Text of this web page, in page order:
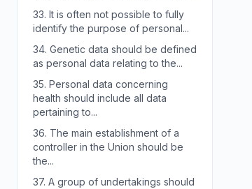
33. It is often not possible to fully
identify the purpose of personal...
34. Genetic data should be defined
as personal data relating to the...
35. Personal data concerning
health should include all data
pertaining to...
36. The main establishment of a
controller in the Union should be
the...
37. A group of undertakings should